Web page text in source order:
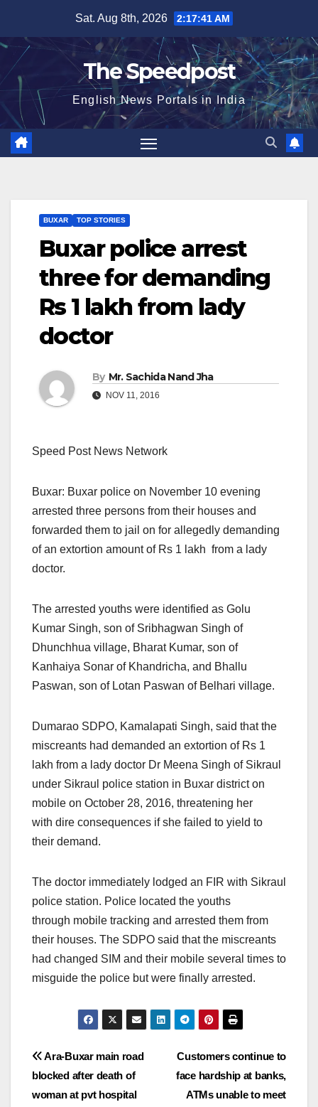
content
Sat. Aug 8th, 2026 2:17:41 AM
The Speedpost
English News Portals in India
BUXAR TOP STORIES
Buxar police arrest
three for demanding
Rs 1 lakh from lady
doctor
By Mr. Sachida Nand Jha
NOV 11, 2016
Speed Post News Network
Buxar: Buxar police on November 10 evening
arrested three persons from their houses and
forwarded them to jail on for allegedly demanding
of an extortion amount of Rs 1 lakh from a lady
doctor.
The arrested youths were identified as Golu
Kumar Singh, son of Sribhagwan Singh of
Dhunchhua village, Bharat Kumar, son of
Kanhaiya Sonar of Khandricha, and Bhallu
Paswan, son of Lotan Paswan of Belhari village.
Dumarao SDPO, Kamalapati Singh, said that the
miscreants had demanded an extortion of Rs 1
lakh from a lady doctor Dr Meena Singh of Sikraul
under Sikraul police station in Buxar district on
mobile on October 28, 2016, threatening her
with dire consequences if she failed to yield to
their demand.
The doctor immediately lodged an FIR with Sikraul
police station. Police located the youths
through mobile tracking and arrested them from
their houses. The SDPO said that the miscreants
had changed SIM and their mobile several times to
misguide the police but were finally arrested.
Post
navigation
Customers continue to
face hardship at banks,
ATMs unable to meet
Ara-Buxar main road
blocked after death of
woman at pvt hospital